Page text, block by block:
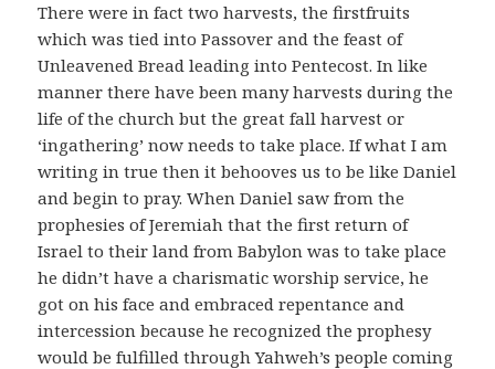
There were in fact two harvests, the firstfruits
which was tied into Passover and the feast of
Unleavened Bread leading into Pentecost. In like
manner there have been many harvests during the
life of the church but the great fall harvest or
‘ingathering’ now needs to take place. If what I am
writing in true then it behooves us to be like Daniel
and begin to pray. When Daniel saw from the
prophesies of Jeremiah that the first return of
Israel to their land from Babylon was to take place
he didn’t have a charismatic worship service, he
got on his face and embraced repentance and
intercession because he recognized the prophesy
would be fulfilled through Yahweh’s people coming